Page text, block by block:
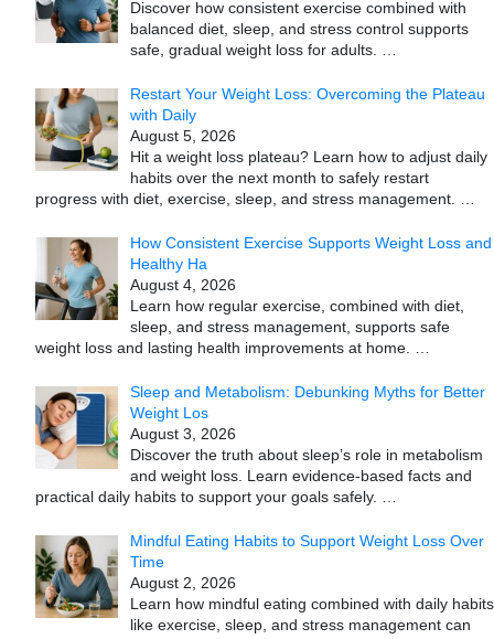
Discover how consistent exercise combined with
balanced diet, sleep, and stress control supports
safe, gradual weight loss for adults.
Restart Your Weight Loss: Overcoming the Plateau
with Daily
August 5, 2026
Hit a weight loss plateau? Learn how to adjust daily
habits over the next month to safely restart
progress with diet, exercise, sleep, and stress management.
How Consistent Exercise Supports Weight Loss and
Healthy Ha
August 4, 2026
Learn how regular exercise, combined with diet,
sleep, and stress management, supports safe
weight loss and lasting health improvements at home.
Sleep and Metabolism: Debunking Myths for Better
Weight Los
August 3, 2026
Discover the truth about sleep’s role in metabolism
and weight loss. Learn evidence-based facts and
practical daily habits to support your goals safely.
Mindful Eating Habits to Support Weight Loss Over
Time
August 2, 2026
Learn how mindful eating combined with daily habits
like exercise, sleep, and stress management can